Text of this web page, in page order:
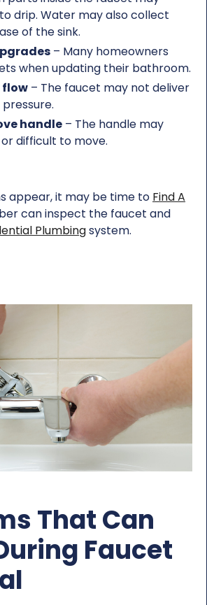
drip. Water may also collect
of the sink.
– Many homeowners
when updating their bathroom.
flow – The faucet may not deliver
handle – The handle may
difficult to move.
appear, it may be time to Find A
can inspect the faucet and
Plumbingsystem.
That Can
Faucet